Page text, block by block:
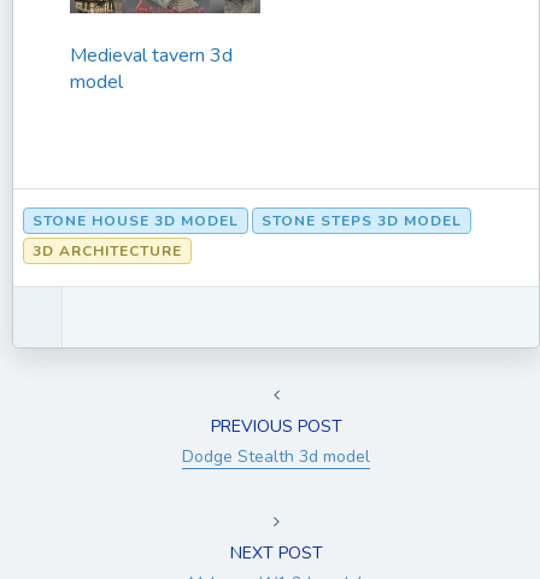
Medieval tavern 3d
model
STONE HOUSE 3D MODEL
STONE STEPS 3D MODEL
3D ARCHITECTURE
PREVIOUS POST
Dodge Stealth 3d model
NEXT POST